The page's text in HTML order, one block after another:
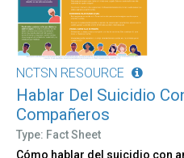
NCTSN RESOURCE
Hablar Del Suicidio
Compañeros
Type: Fact Sheet
Cómo hablar del suicidio con